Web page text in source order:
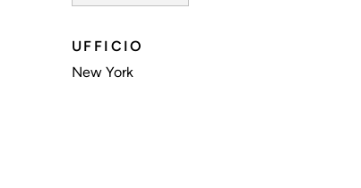
UFFICIO
New York